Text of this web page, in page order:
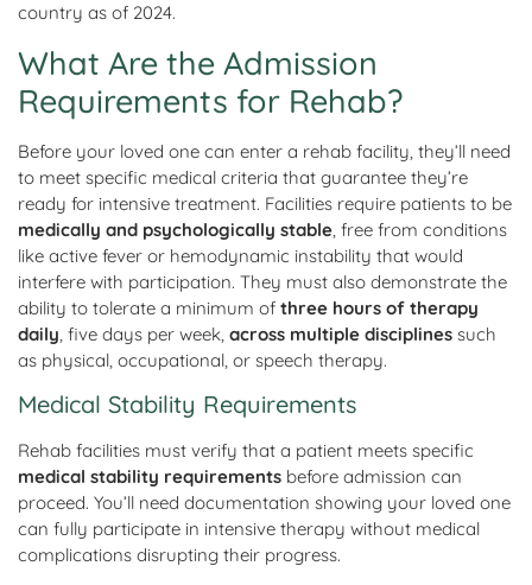
country as of 2024.
What Are the Admission
Requirements for Rehab?
Before your loved one can enter a rehab facility, they’ll need
to meet specific medical criteria that guarantee they’re
ready for intensive treatment. Facilities require patients to be
medically and psychologically stable , free from conditions
like active fever or hemodynamic instability that would
interfere with participation. They must also demonstrate the
ability to tolerate a minimum of three hours of therapy
daily , five days per week, across multiple disciplines such
as physical, occupational, or speech therapy.
Medical Stability Requirements
Rehab facilities must verify that a patient meets specific
medical stability requirements before admission can
proceed. You’ll need documentation showing your loved one
can fully participate in intensive therapy without medical
complications disrupting their progress.